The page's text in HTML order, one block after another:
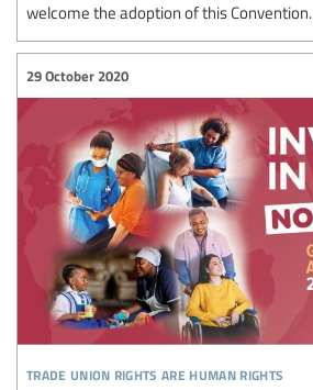
welcome the adoption of this Convention.
trade union rights are human rights
29 October 2020